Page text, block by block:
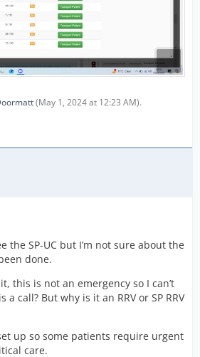
(May 1, 2024 at 12:23 AM).
the SP-UC but I’m not sure about the
done.
this is not an emergency so I can’t
call? But why is it an RRV or SP RRV
up so some patients require urgent
care.